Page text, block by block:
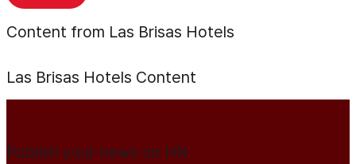
Content from Las Brisas Hotels
Las Brisas Hotels Content
Publish your news on HN